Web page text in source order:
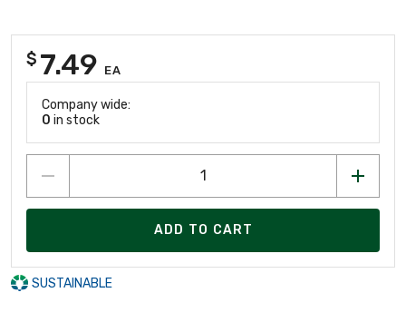
$ 7.49 EA
Company wide:
0 in stock
ADD TO CART
SUSTAINABLE